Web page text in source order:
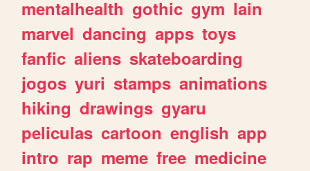
mentalhealth gothic gym lain
marvel dancing apps toys
fanfic aliens skateboarding
jogos yuri stamps animations
hiking drawings gyaru
peliculas cartoon english app
intro rap meme free medicine